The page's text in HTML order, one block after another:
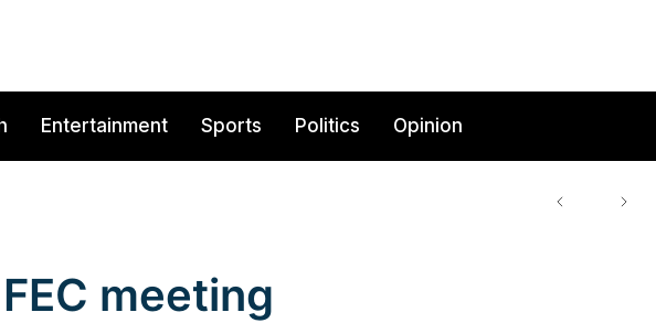
Entertainment Sports Politics Opinion
meeting